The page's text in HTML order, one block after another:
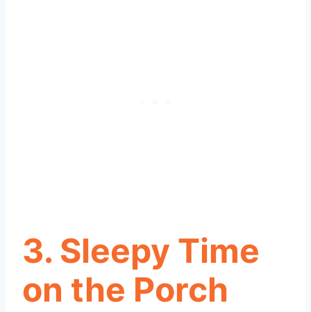
3. Sleepy Time
on the Porch